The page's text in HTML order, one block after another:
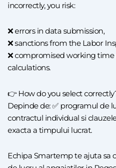
incorrectly, you risk:
❌ errors in data submission,
❌ sanctions from the Labor
❌ compromised working
calculations.
👉 How do you select
Depinde de: ✅ programul de
contractul individual si
exacta a timpului lucrat.
Echipa Smartemp te ajuta sa